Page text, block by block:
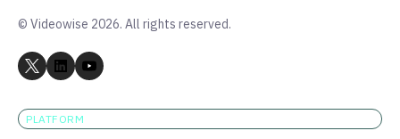
© Videowise 2026. All rights reserved.
PLATFORM